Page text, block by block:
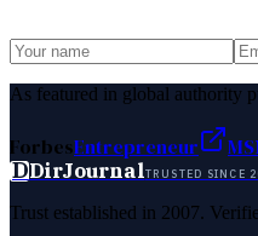
As featured in global authority
ForbesEntrepreneur
DDirJournalTRUSTED SINCE
Trust established in 2007.